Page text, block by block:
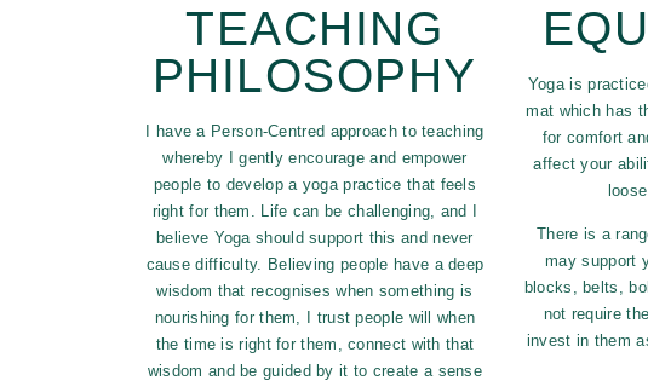
TEACHING
PHILOSOPHY
I have a Person-Centred approach to teaching
whereby I gently encourage and empower
people to develop a yoga practice that feels
right for them. Life can be challenging, and I
believe Yoga should support this and never
cause difficulty. Believing people have a deep
wisdom that recognises when something is
nourishing for them, I trust people will when
the time is right for them, connect with that
wisdom and be guided by it to create a sense
Yoga is
mat which has
for comfort
affect your
There is a
may support
blocks, belts,
not require
invest in them